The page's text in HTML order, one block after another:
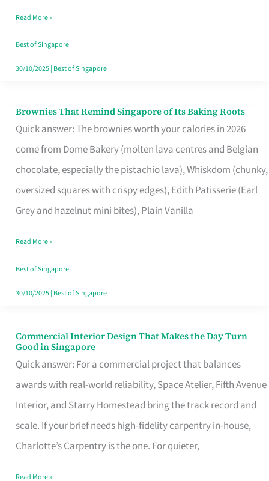
Moment
Read More »
Best of Singapore
30/10/2025| Best of Singapore
Brownies That Remind Singapore of Its Baking Roots
Quick answer: The brownies worth your calories in 2026
come from Dome Bakery (molten lava centres and Belgian
chocolate, especially the pistachio lava), Whiskdom (chunky,
oversized squares with crispy edges), Edith Patisserie (Earl
Grey and hazelnut mini bites), Plain Vanilla
Brownies
That
Baking
Read More »
Best of Singapore
30/10/2025| Best of Singapore
Commercial Interior Design That Makes the Day Turn
Good in Singapore
Quick answer: For a commercial project that balances
awards with real-world reliability, Space Atelier, Fifth Avenue
Interior, and Starry Homestead bring the track record and
scale. If your brief needs high-fidelity carpentry in-house,
Charlotte’s Carpentry is the one. For quieter,
Commercial
Interior
Design
That
Makes
the
Read More »